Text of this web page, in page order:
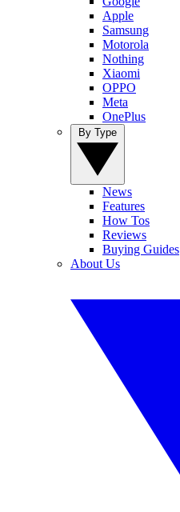
Apple
Samsung
Motorola
Nothing
Xiaomi
OPPO
Meta
OnePlus
News
Features
How Tos
Reviews
Buying Guides
About Us